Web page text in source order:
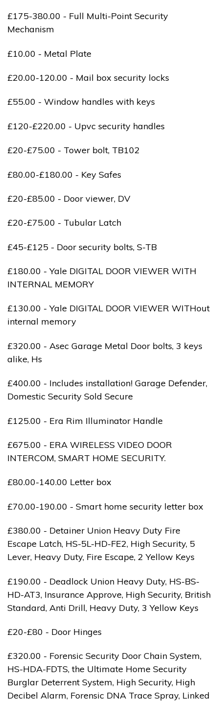
£175-380.00 - Full Multi-Point Security
Mechanism
£10.00 - Metal Plate
£20.00-120.00 - Mail box security locks
£55.00 - Window handles with keys
£120-£220.00 - Upvc security handles
£20-£75.00 - Tower bolt, TB102
£80.00-£180.00 - Key Safes
£20-£85.00 - Door viewer, DV
£20-£75.00 - Tubular Latch
£45-£125 - Door security bolts, S-TB
£180.00 - Yale DIGITAL DOOR VIEWER WITH
INTERNAL MEMORY
£130.00 - Yale DIGITAL DOOR VIEWER WITHout
internal memory
£320.00 - Asec Garage Metal Door bolts, 3 keys
alike, Hs
£400.00 - Includes installation! Garage Defender,
Domestic Security Sold Secure
£125.00 - Era Rim Illuminator Handle
£675.00 - ERA WIRELESS VIDEO DOOR
INTERCOM, SMART HOME SECURITY.
£80.00-140.00 Letter box
£70.00-190.00 - Smart home security letter box
£380.00 - Detainer Union Heavy Duty Fire
Escape Latch, HS-5L-HD-FE2, High Security, 5
Lever, Heavy Duty, Fire Escape, 2 Yellow Keys
£190.00 - Deadlock Union Heavy Duty, HS-BS-
HD-AT3, Insurance Approve, High Security, British
Standard, Anti Drill, Heavy Duty, 3 Yellow Keys
£20-£80 - Door Hinges
£320.00 - Forensic Security Door Chain System,
HS-HDA-FDTS, the Ultimate Home Security
Burglar Deterrent System, High Security, High
Decibel Alarm, Forensic DNA Trace Spray, Linked